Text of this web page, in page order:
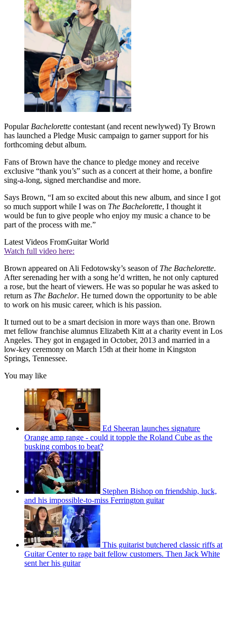
Popular Bachelorette contestant (and recent newlywed) Ty Brown
has launched a Pledge Music campaign to garner support for his
forthcoming debut album.
Fans of Brown have the chance to pledge money and receive
exclusive “thank you’s” such as a concert at their home, a bonfire
sing-a-long, signed merchandise and more.
Says Brown, “I am so excited about this new album, and since I got
so much support while I was on The Bachelorette, I thought it
would be fun to give people who enjoy my music a chance to be
part of the process with me.”
Latest Videos FromGuitar World
Watch full video here:
Brown appeared on Ali Fedotowsky’s season of The Bachelorette.
After serenading her with a song he’d written, he not only captured
a rose, but the heart of viewers. He was so popular he was asked to
return as The Bachelor. He turned down the opportunity to be able
to work on his music career, which is his passion.
It turned out to be a smart decision in more ways than one. Brown
met fellow franchise alumnus Elizabeth Kitt at a charity event in Los
Angeles. They got in engaged in October, 2013 and married in a
low-key ceremony on March 15th at their home in Kingston
Springs, Tennessee.
You may like
Ed Sheeran launches signature
Orange amp range - could it topple the Roland Cube as the
busking combos to beat?
Stephen Bishop on friendship, luck,
and his impossible-to-miss Ferrington guitar
This guitarist butchered classic riffs at
Guitar Center to rage bait fellow customers. Then Jack White
sent her his guitar